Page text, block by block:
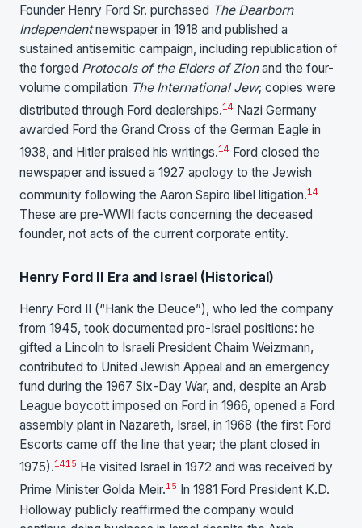
Founder Henry Ford Sr. purchased The Dearborn
Independentnewspaper in 1918 and published a
sustained antisemitic campaign, including republication of
the forged Protocols of the Elders of Zionand the four-
volume compilation The International Jew; copies were
distributed through Ford dealerships.14 Nazi Germany
awarded Ford the Grand Cross of the German Eagle in
1938, and Hitler praised his writings.14 Ford closed the
newspaper and issued a 1927 apology to the Jewish
community following the Aaron Sapiro libel litigation.14
These are pre-WWII facts concerning the deceased
founder, not acts of the current corporate entity.
Henry Ford II Era and Israel (Historical)
Henry Ford II (“Hank the Deuce”), who led the company
from 1945, took documented pro-Israel positions: he
gifted a Lincoln to Israeli President Chaim Weizmann,
contributed to United Jewish Appeal and an emergency
fund during the 1967 Six-Day War, and, despite an Arab
League boycott imposed on Ford in 1966, opened a Ford
assembly plant in Nazareth, Israel, in 1968 (the first Ford
Escorts came off the line that year; the plant closed in
1975).1415 He visited Israel in 1972 and was received by
Prime Minister Golda Meir.15
In 1981 Ford President K.D.
Holloway publicly reaffirmed the company would